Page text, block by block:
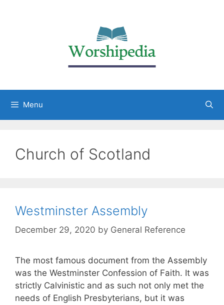
Menu
Church of Scotland
Westminster Assembly
December 29, 2020 by General Reference
The most famous document from the Assembly
was the Westminster Confession of Faith. It was
strictly Calvinistic and as such not only met the
needs of English Presbyterians, but it was